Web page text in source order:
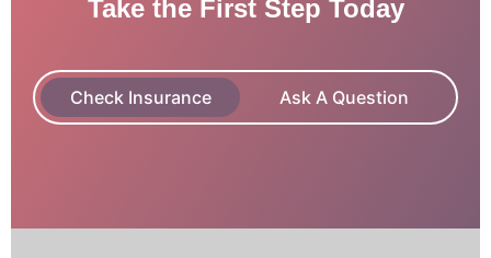
Take the First Step Today
Check Insurance Ask A Question